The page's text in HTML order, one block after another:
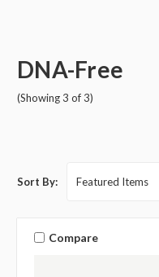
DNA-Free
(Showing 3 of 3)
Sort By:
Compare